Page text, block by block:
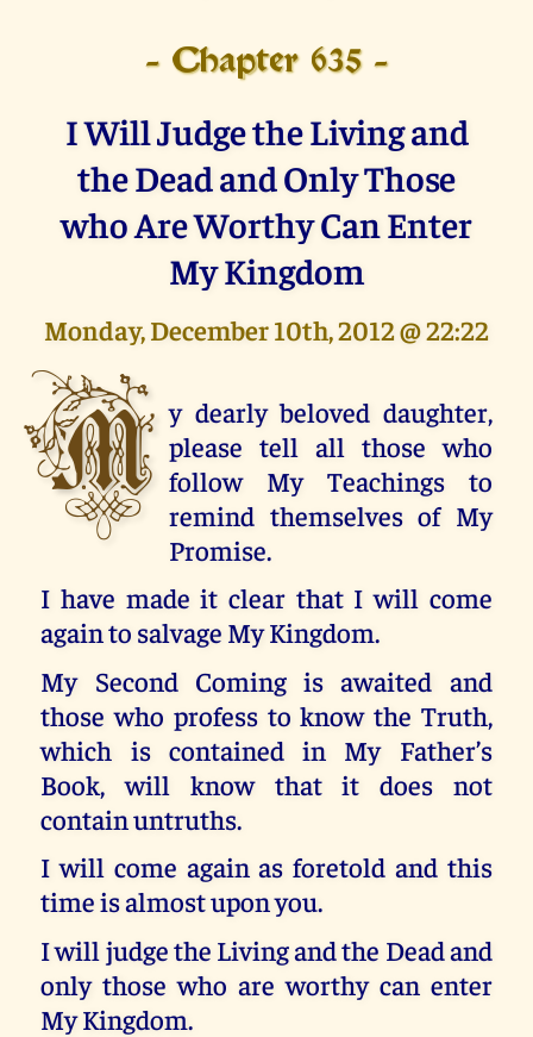
- Chapter 635 -
I Will Judge the Living and
the Dead and Only Those
who Are Worthy Can Enter
My Kingdom
Monday, December 10th, 2012 @ 22:22
M y dearly beloved daughter,
please tell all those who
follow My Teachings to
remind themselves of My
Promise.
I have made it clear that I will come
again to salvage My Kingdom.
My Second Coming is awaited and
those who profess to know the Truth,
which is contained in My Father’s
Book, will know that it does not
contain untruths.
I will come again as foretold and this
time is almost upon you.
I will judge the Living and the Dead and
only those who are worthy can enter
My Kingdom.